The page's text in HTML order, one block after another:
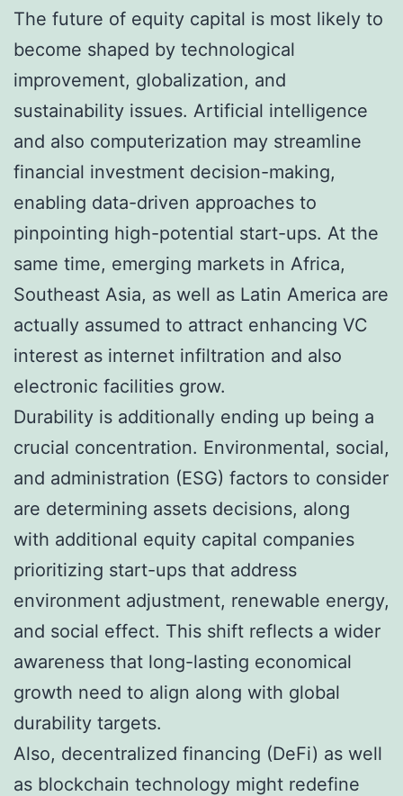
The future of equity capital is most likely to
become shaped by technological
improvement, globalization, and
sustainability issues. Artificial intelligence
and also computerization may streamline
financial investment decision-making,
enabling data-driven approaches to
pinpointing high-potential start-ups. At the
same time, emerging markets in Africa,
Southeast Asia, as well as Latin America are
actually assumed to attract enhancing VC
interest as internet infiltration and also
electronic facilities grow.
Durability is additionally ending up being a
crucial concentration. Environmental, social,
and administration (ESG) factors to consider
are determining assets decisions, along
with additional equity capital companies
prioritizing start-ups that address
environment adjustment, renewable energy,
and social effect. This shift reflects a wider
awareness that long-lasting economical
growth need to align along with global
durability targets.
Also, decentralized financing (DeFi) as well
as blockchain technology might redefine